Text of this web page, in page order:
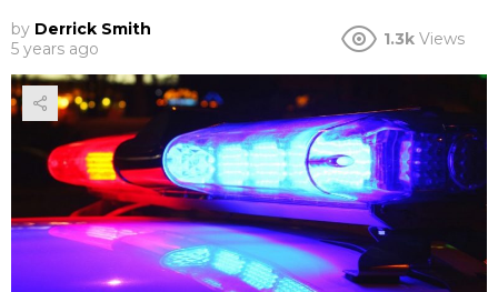
by Derrick Smith
5 years ago
1.3k Views